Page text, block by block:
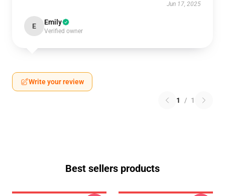
Jun 17, 2025
E Emily
Verified owner
Write your review
1 / 1
Best sellers products